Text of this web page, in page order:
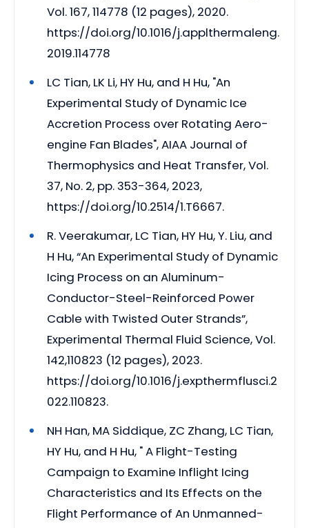
Vol. 167, 114778 (12 pages), 2020.
https://doi.org/10.1016/j.applthermaleng.
2019.114778
LC Tian, LK Li, HY Hu, and H Hu, "An
Experimental Study of Dynamic Ice
Accretion Process over Rotating Aero-
engine Fan Blades", AIAA Journal of
Thermophysics and Heat Transfer, Vol.
37, No. 2, pp. 353-364, 2023,
https://doi.org/10.2514/1.T6667.
R. Veerakumar, LC Tian, HY Hu, Y. Liu, and
H Hu, “An Experimental Study of Dynamic
Icing Process on an Aluminum-
Conductor-Steel-Reinforced Power
Cable with Twisted Outer Strands”,
Experimental Thermal Fluid Science, Vol.
142,110823 (12 pages), 2023.
https://doi.org/10.1016/j.expthermflusci.2
022.110823.
NH Han, MA Siddique, ZC Zhang, LC Tian,
HY Hu, and H Hu, " A Flight-Testing
Campaign to Examine Inflight Icing
Characteristics and Its Effects on the
Flight Performance of An Unmanned-